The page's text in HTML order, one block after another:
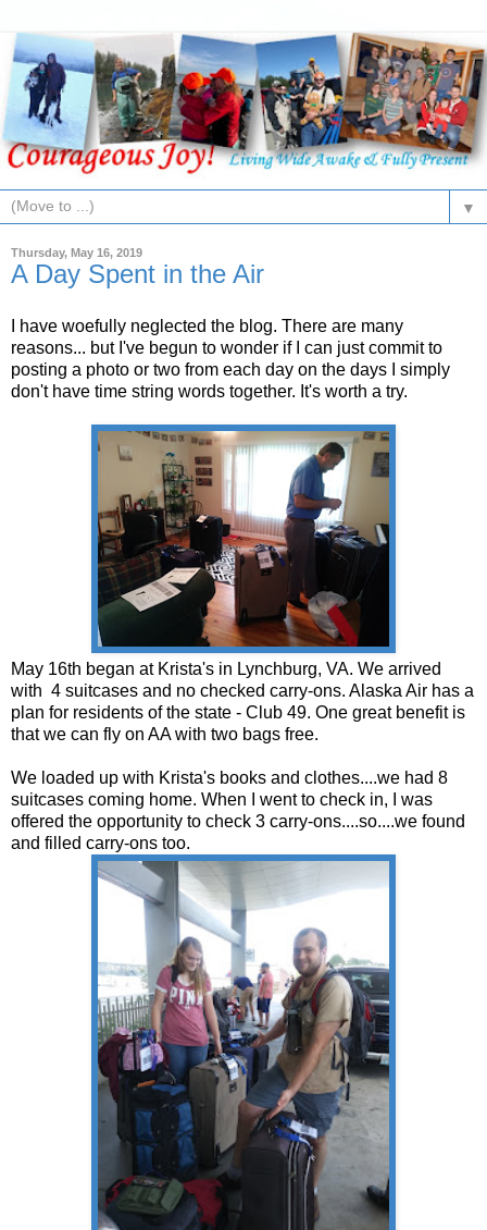
▼
Thursday, May 16, 2019
A Day Spent in the Air
I have woefully neglected the blog. There are many
reasons... but I've begun to wonder if I can just commit to
posting a photo or two from each day on the days I simply
don't have time string words together. It's worth a try.
May 16th began at Krista's in Lynchburg, VA. We arrived
with 4 suitcases and no checked carry-ons. Alaska Air has a
plan for residents of the state - Club 49. One great benefit is
that we can fly on AA with two bags free.
We loaded up with Krista's books and clothes....we had 8
suitcases coming home. When I went to check in, I was
offered the opportunity to check 3 carry-ons....so....we found
and filled carry-ons too.